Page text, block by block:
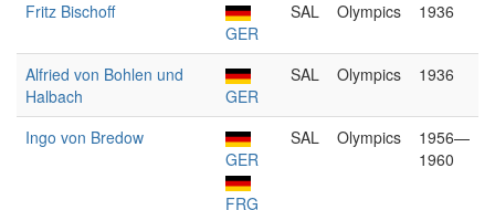
Fritz Bischoff
GER
SAL Olympics 1936
Alfried von Bohlen und
Halbach
GER
SAL Olympics 1936
Ingo von Bredow
GER
FRG
SAL Olympics
1956—
1960